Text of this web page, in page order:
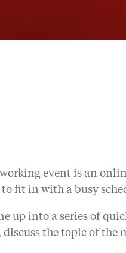
event is an
fit in with a busy
up into a series of
discuss the topic of the